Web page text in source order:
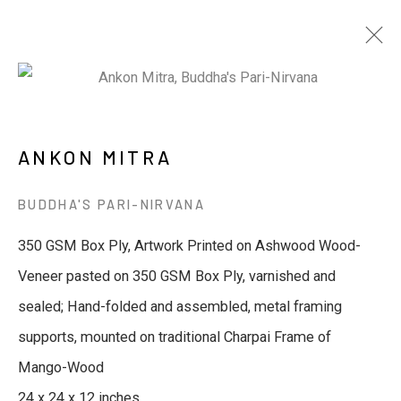
ARTWORKS
JOIN OUR MAILING LIST
First name *
ANKON MITRA
BUDDHA'S PARI-NIRVANA
350 GSM Box Ply, Artwork Printed on Ashwood Wood-
Veneer pasted on 350 GSM Box Ply, varnished and
sealed; Hand-folded and assembled, metal framing
supports, mounted on traditional Charpai Frame of
Mango-Wood